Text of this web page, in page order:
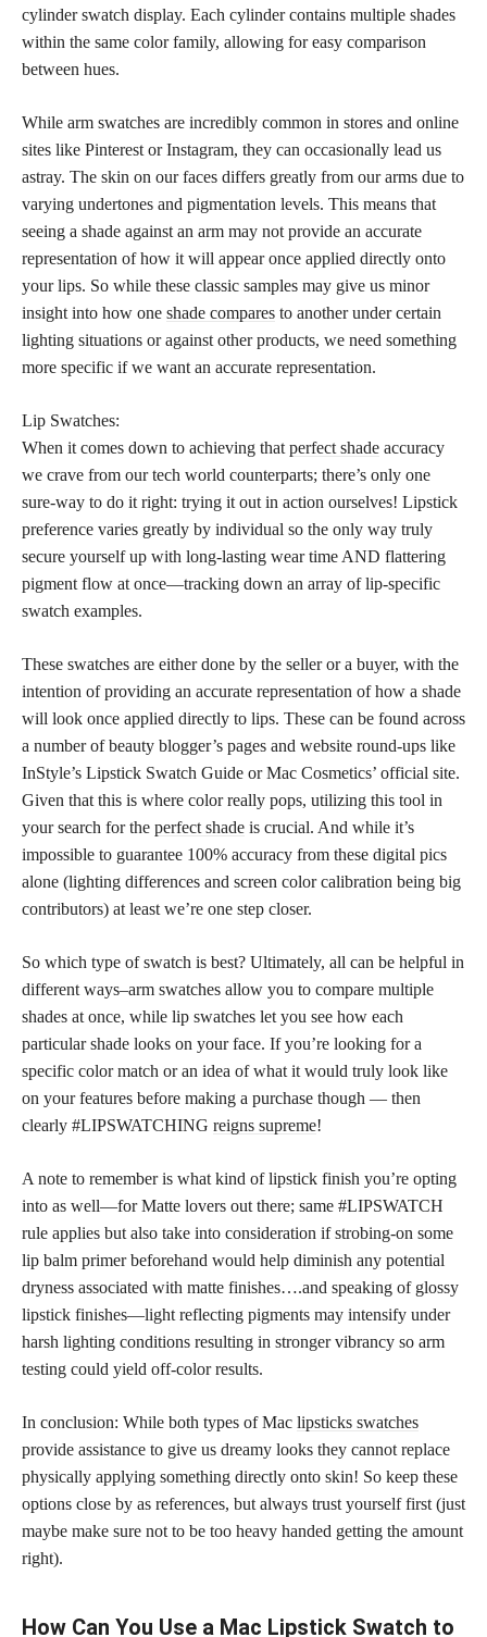
cylinder swatch display. Each cylinder contains multiple shades
within the same color family, allowing for easy comparison
between hues.
While arm swatches are incredibly common in stores and online
sites like Pinterest or Instagram, they can occasionally lead us
astray. The skin on our faces differs greatly from our arms due to
varying undertones and pigmentation levels. This means that
seeing a shade against an arm may not provide an accurate
representation of how it will appear once applied directly onto
your lips. So while these classic samples may give us minor
insight into how one shade compares to another under certain
lighting situations or against other products, we need something
more specific if we want an accurate representation.
Lip Swatches:
When it comes down to achieving that perfect shade accuracy
we crave from our tech world counterparts; there’s only one
sure-way to do it right: trying it out in action ourselves! Lipstick
preference varies greatly by individual so the only way truly
secure yourself up with long-lasting wear time AND flattering
pigment flow at once—tracking down an array of lip-specific
swatch examples.
These swatches are either done by the seller or a buyer, with the
intention of providing an accurate representation of how a shade
will look once applied directly to lips. These can be found across
a number of beauty blogger’s pages and website round-ups like
InStyle’s Lipstick Swatch Guide or Mac Cosmetics’ official site.
Given that this is where color really pops, utilizing this tool in
your search for the perfect shade is crucial. And while it’s
impossible to guarantee 100% accuracy from these digital pics
alone (lighting differences and screen color calibration being big
contributors) at least we’re one step closer.
So which type of swatch is best? Ultimately, all can be helpful in
different ways–arm swatches allow you to compare multiple
shades at once, while lip swatches let you see how each
particular shade looks on your face. If you’re looking for a
specific color match or an idea of what it would truly look like
on your features before making a purchase though — then
clearly #LIPSWATCHING reigns supreme!
A note to remember is what kind of lipstick finish you’re opting
into as well—for Matte lovers out there; same #LIPSWATCH
rule applies but also take into consideration if strobing-on some
lip balm primer beforehand would help diminish any potential
dryness associated with matte finishes….and speaking of glossy
lipstick finishes—light reflecting pigments may intensify under
harsh lighting conditions resulting in stronger vibrancy so arm
testing could yield off-color results.
In conclusion: While both types of Mac lipsticks swatches
provide assistance to give us dreamy looks they cannot replace
physically applying something directly onto skin! So keep these
options close by as references, but always trust yourself first (just
maybe make sure not to be too heavy handed getting the amount
right).
How Can You Use a Mac Lipstick Swatch to